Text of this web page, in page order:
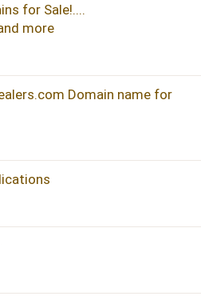
for Sale!....
more
Domain name for